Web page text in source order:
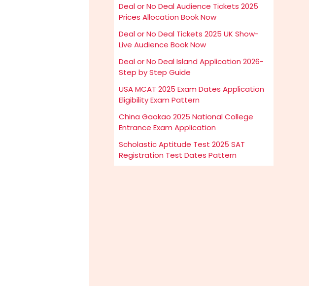
Deal or No Deal Audience Tickets 2025
Prices Allocation Book Now
Deal or No Deal Tickets 2025 UK Show-
Live Audience Book Now
Deal or No Deal Island Application 2026-
Step by Step Guide
USA MCAT 2025 Exam Dates Application
Eligibility Exam Pattern
China Gaokao 2025 National College
Entrance Exam Application
Scholastic Aptitude Test 2025 SAT
Registration Test Dates Pattern